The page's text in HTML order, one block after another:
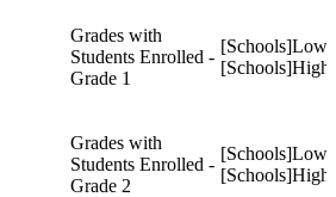
Grades with
Students Enrolled -
Grade 1
Grades with
Students Enrolled -
Grade 2